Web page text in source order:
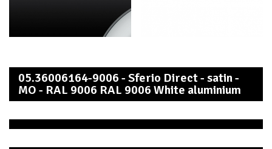
05.36006164-9006 - Sferio Direct - satin -
MO - RAL 9006 RAL 9006 White aluminium